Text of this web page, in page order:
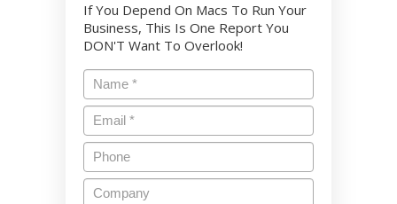
If You Depend On Macs To Run Your
Business, This Is One Report You
DON'T Want To Overlook!
Name *
Email*
Phone
Company